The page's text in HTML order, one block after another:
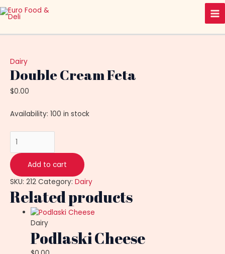
Skip
to
Dairy
Double Cream Feta
$0.00
Availability: 100 in stock
Cream
quantity
Add to cart
SKU: 212 Category: Dairy
Related products
Dairy
Podlaski Cheese